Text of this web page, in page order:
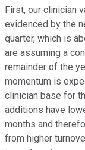
First, our clinician
evidenced by the
quarter, which is
are assuming a
remainder of the
momentum is
clinician base for
additions have
months and
from higher